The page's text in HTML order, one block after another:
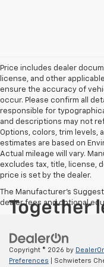
Price includes dealer
license, and other
ensure the accuracy of
occur. Please confirm all
responsible for
and descriptions may not
Options, colors, trim levels,
estimates are based on
Actual mileage will vary.
excludes tax, title, license,
price is set by the dealer.
The Manufacturer's
dealer fees and optional
Copyright © 2026 by
Preferences | Schwieters